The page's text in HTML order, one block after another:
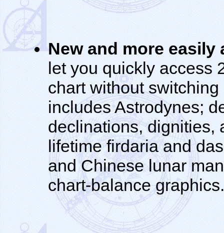
New and more
let you quickly access
chart without
includes Astrodynes;
declinations, dignities,
lifetime firdaria and
and Chinese lunar
chart-balance